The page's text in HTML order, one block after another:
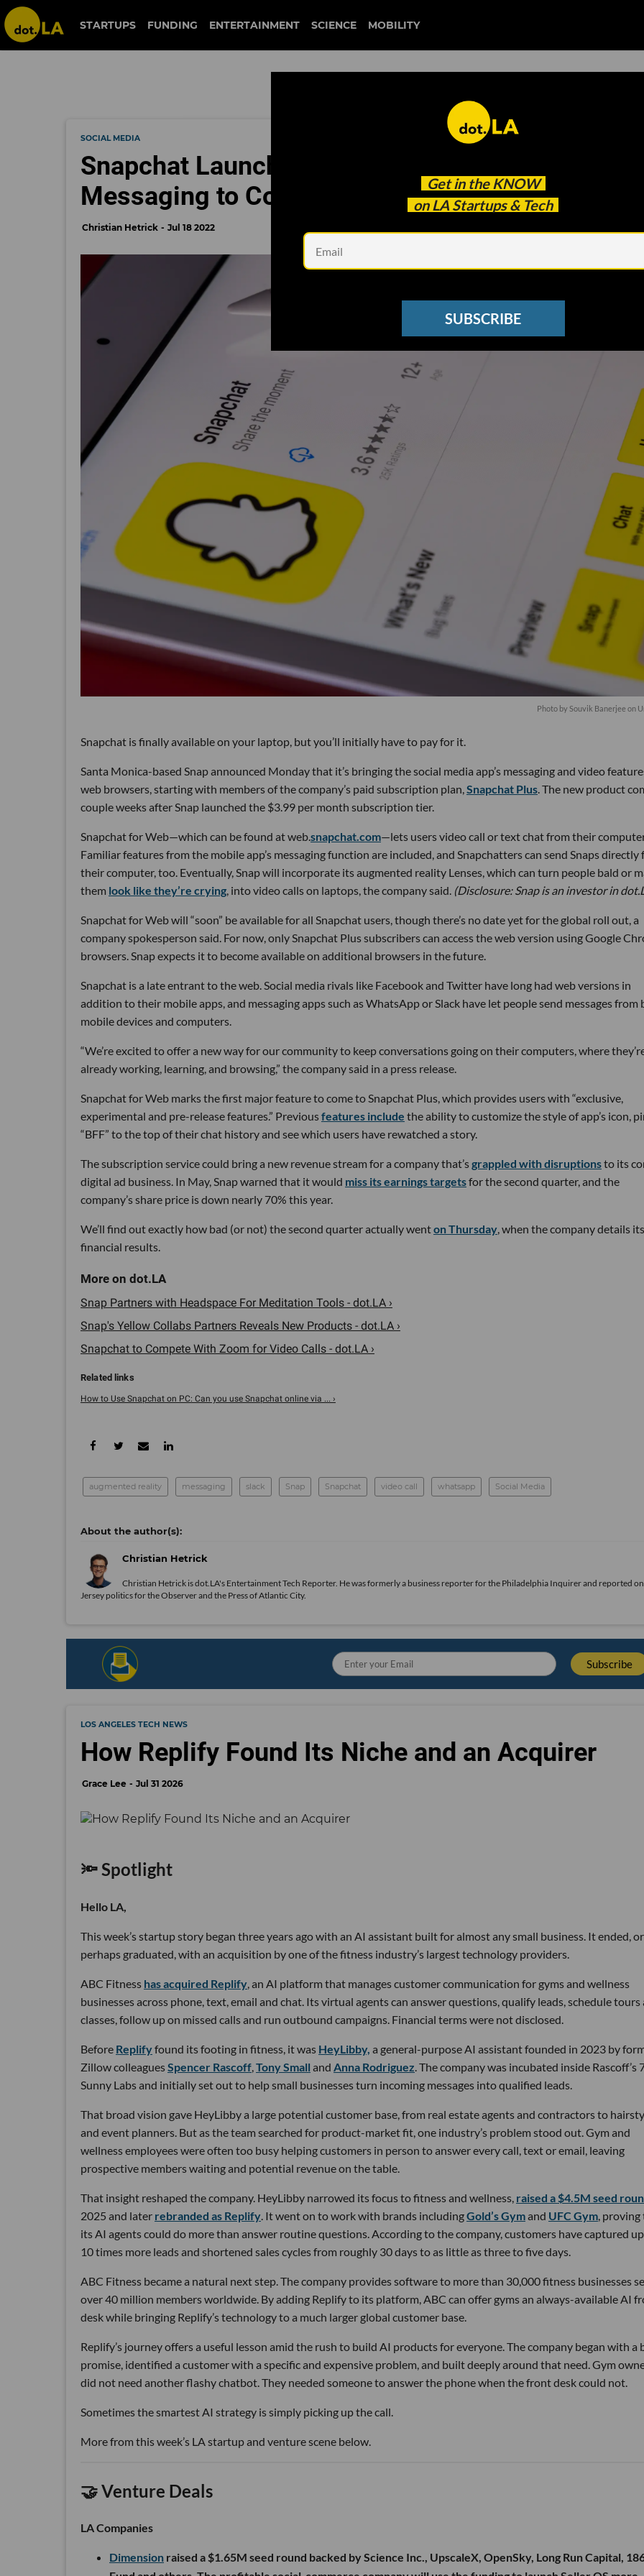
STARTUPS FUNDING ENTERTAINMENT SCIENCE MOBILITY
Get in the KNOW
on LA Startups & Tech
SUBSCRIBE
SOCIAL MEDIA
Snapchat Launches Web Version To Bring
Messaging to Computers
Christian Hetrick Jul 18 2022
Photo by Souvik Banerjee on
Snapchat is finally available on your laptop, but you’ll initially have to pay for it.
Santa Monica-based Snap announced Monday that it’s bringing the social media app’s messaging and video
web browsers, starting with members of the company’s paid subscription plan,Snapchat Plus. The new product
couple weeks after Snap launched the $3.99 per month subscription tier.
Snapchat for Web—which can be found at web.snapchat.com—lets users video call or text chat from their
Familiar features from the mobile app’s messaging function are included, and Snapchatters can send Snaps directly
their computer, too. Eventually, Snap will incorporate its augmented reality Lenses, which can turn people bald or
them look like they’re crying, into video calls on laptops, the company said. (Disclosure: Snap is an investor in
Snapchat for Web will “soon” be available for all Snapchat users, though there’s no date yet for the global roll out, a
company spokesperson said. For now, only Snapchat Plus subscribers can access the web version using Google
browsers. Snap expects it to become available on additional browsers in the future.
Snapchat is a late entrant to the web. Social media rivals like Facebook and Twitter have long had web versions in
addition to their mobile apps, and messaging apps such as WhatsApp or Slack have let people send messages from
mobile devices and computers.
“We’re excited to offer a new way for our community to keep conversations going on their computers, where
already working, learning, and browsing,” the company said in a press release.
Snapchat for Web marks the first major feature to come to Snapchat Plus, which provides users with “exclusive,
experimental and pre-release features.” Previousfeatures include the ability to customize the style of app’s icon,
“BFF” to the top of their chat history and see which users have rewatched a story.
The subscription service could bring a new revenue stream for a company that’sgrappled with disruptionsto its
digital ad business. In May, Snap warned that it would miss its earnings targetsfor the second quarter, and the
company’s share price is down nearly 70% this year.
We’ll find out exactly how bad (or not) the second quarter actually wenton Thursday, when the company details its
financial results.
Snap Partners with Headspace For Meditation Tools - dot.LA ›
Snap's Yellow Collabs Partners Reveals New Products - dot.LA ›
Snapchat to Compete With Zoom for Video Calls - dot.LA ›
How to Use Snapchat on PC: Can you use Snapchat online via ... ›
augmented reality messaging slack Snap Snapchat video call whatsapp Social Media
Christian Hetrick
Christian Hetrick is dot.LA's Entertainment Tech Reporter. He was formerly a business reporter for the Philadelphia Inquirer and reported
Jersey politics for the Observer and the Press of Atlantic City.
LOS ANGELES TECH NEWS
How Replify Found Its Niche and an Acquirer
Grace Lee Jul 31 2026
🔦 Spotlight
Hello LA,
This week’s startup story began three years ago with an AI assistant built for almost any small business. It ended, or
perhaps graduated, with an acquisition by one of the fitness industry’s largest technology providers.
ABC Fitness has acquired Replify , an AI platform that manages customer communication for gyms and wellness
businesses across phone, text, email and chat. Its virtual agents can answer questions, qualify leads, schedule tours
classes, follow up on missed calls and run outbound campaigns. Financial terms were not disclosed.
Before Replifyfound its footing in fitness, it was HeyLibby, a general-purpose AI assistant founded in 2023 by
Zillow colleaguesSpencer Rascoff Tony Small and Anna Rodriguez . The company was incubated inside Rascoff’s
Sunny Labs and initially set out to help small businesses turn incoming messages into qualified leads.
That broad vision gave HeyLibby a large potential customer base, from real estate agents and contractors to
and event planners. But as the team searched for product-market fit, one industry’s problem stood out. Gym and
wellness employees were often too busy helping customers in person to answer every call, text or email, leaving
prospective members waiting and potential revenue on the table.
That insight reshaped the company. HeyLibby narrowed its focus to fitness and wellness, raised a $4.5M seed
2025 and later rebranded as Replify . It went on to work with brands includingGold’s Gymand UFC Gym ,
its AI agents could do more than answer routine questions. According to the company, customers have captured
10 times more leads and shortened sales cycles from roughly 30 days to as little as three to five days.
ABC Fitness became a natural next step. The company provides software to more than 30,000 fitness businesses
over 40 million members worldwide. By adding Replify to its platform, ABC can offer gyms an always-available AI
desk while bringing Replify’s technology to a much larger global customer base.
Replify’s journey offers a useful lesson amid the rush to build AI products for everyone. The company began with a
promise, identified a customer with a specific and expensive problem, and built deeply around that need. Gym
did not need another flashy chatbot. They needed someone to answer the phone when the front desk could not.
Sometimes the smartest AI strategy is simply picking up the call.
More from this week’s LA startup and venture scene below.
🤝 Venture Deals
LA Companies
Dimension raised a $1.65M seed round backed by Science Inc., UpscaleX, OpenSky, Long Run Capital,